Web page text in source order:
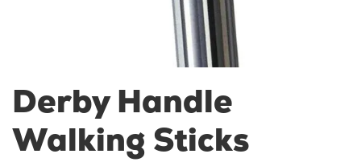
Derby Handle
Walking Sticks